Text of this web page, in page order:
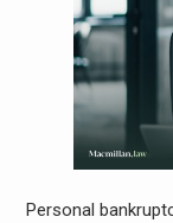
Personal